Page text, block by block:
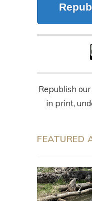
Republish
in print,
FEATURED